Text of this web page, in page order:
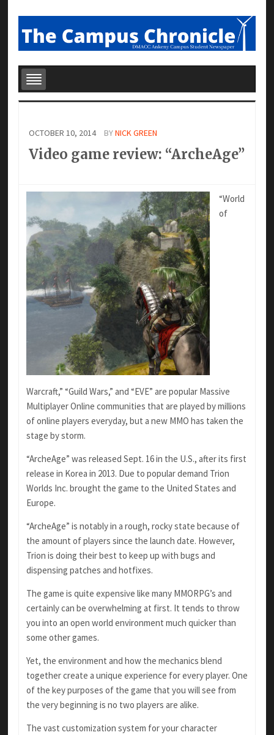
OCTOBER 10, 2014 BYNICK GREEN
Video game review: “ArcheAge”
“World
of
Warcraft,” “Guild Wars,” and “EVE” are popular Massive
Multiplayer Online communities that are played by millions
of online players everyday, but a new MMO has taken the
stage by storm.
“ArcheAge” was released Sept. 16 in the U.S., after its first
release in Korea in 2013. Due to popular demand Trion
Worlds Inc. brought the game to the United States and
Europe.
“ArcheAge” is notably in a rough, rocky state because of
the amount of players since the launch date. However,
Trion is doing their best to keep up with bugs and
dispensing patches and hotfixes.
The game is quite expensive like many MMORPG’s and
certainly can be overwhelming at first. It tends to throw
you into an open world environment much quicker than
some other games.
Yet, the environment and how the mechanics blend
together create a unique experience for every player. One
of the key purposes of the game that you will see from
the very beginning is no two players are alike.
The vast customization system for your character